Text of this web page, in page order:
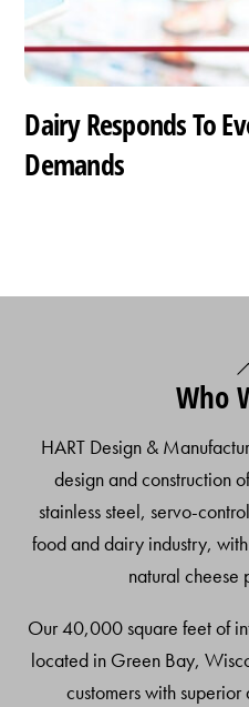
Dairy Responds To
Demands
Who
HART Design &
design and construction
stainless steel, servo-
food and dairy industry,
natural cheese
Our 40,000 square feet of
located in Green Bay,
customers with